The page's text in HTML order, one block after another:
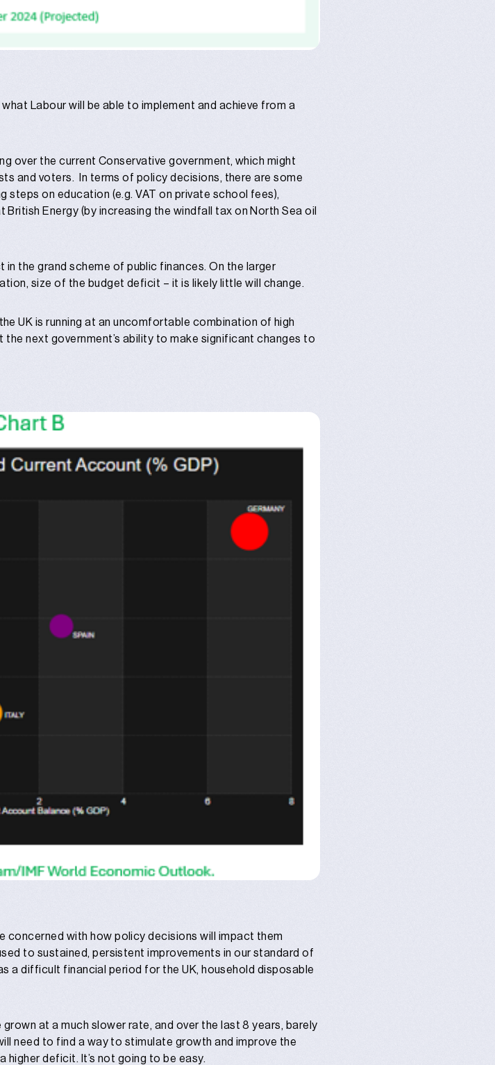
Labour will be able to implement and achieve from a
over the current Conservative government, which might
and voters. In terms of policy decisions, there are some
steps on education (e.g. VAT on private school fees),
Energy (by increasing the windfall tax on North Sea oil
in the grand scheme of public finances. On the larger
size of the budget deficit – it is likely little will change.
UK is running at an uncomfortable combination of high
next government’s ability to make significant changes to
concerned with how policy decisions will impact them
to sustained, persistent improvements in our standard of
a difficult financial period for the UK, household disposable
at a much slower rate, and over the last 8 years, barely
need to find a way to stimulate growth and improve the
deficit. It’s not going to be easy.